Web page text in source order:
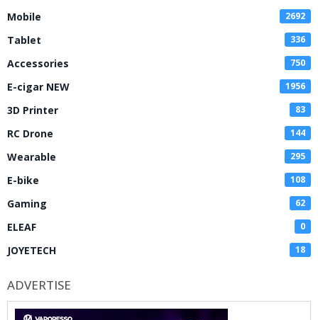
Mobile 2692
Tablet 336
Accessories 750
E-cigar NEW 1956
3D Printer 83
RC Drone 144
Wearable 295
E-bike 108
Gaming 62
ELEAF 0
JOYETECH 18
ADVERTISE